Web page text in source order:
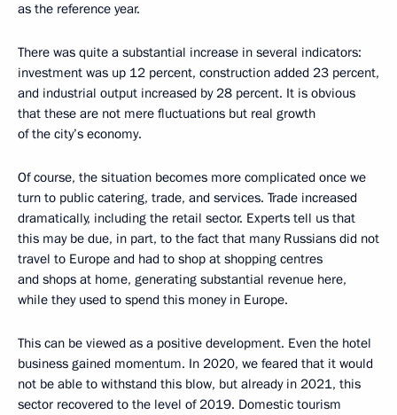
as the reference year.
There was quite a substantial increase in several indicators:
investment was up 12 percent, construction added 23 percent,
and industrial output increased by 28 percent. It is obvious
that these are not mere fluctuations but real growth
of the city’s economy.
Of course, the situation becomes more complicated once we
turn to public catering, trade, and services. Trade increased
dramatically, including the retail sector. Experts tell us that
this may be due, in part, to the fact that many Russians did not
travel to Europe and had to shop at shopping centres
and shops at home, generating substantial revenue here,
while they used to spend this money in Europe.
This can be viewed as a positive development. Even the hotel
business gained momentum. In 2020, we feared that it would
not be able to withstand this blow, but already in 2021, this
sector recovered to the level of 2019. Domestic tourism